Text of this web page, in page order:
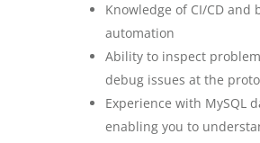
Knowledge of CI/CD and
automation
Ability to inspect
debug issues at the
Experience with MySQL
enabling you to